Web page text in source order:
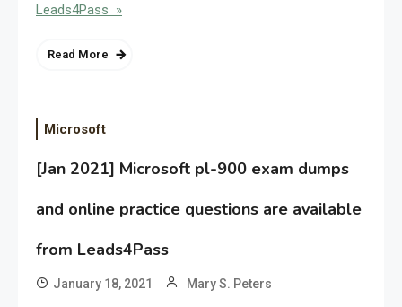
Leads4Pass »
Read More
Microsoft
[Jan 2021] Microsoft pl-900 exam dumps
and online practice questions are available
from Leads4Pass
January 18, 2021 Mary S. Peters